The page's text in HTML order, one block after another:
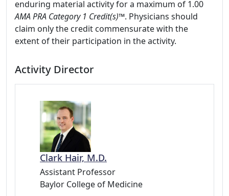
enduring material activity for a maximum of 1.00
AMA PRA Category 1 Credit(s)™. Physicians should
claim only the credit commensurate with the
extent of their participation in the activity.
Activity Director
Clark Hair, M.D.
Assistant Professor
Baylor College of Medicine